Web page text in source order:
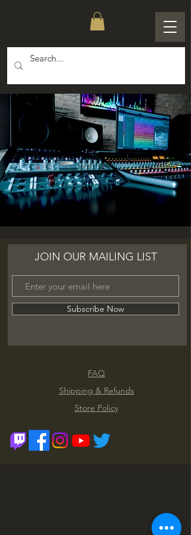
JOIN OUR MAILING LIST
Subscribe Now
FAQ
Shipping & Refunds
Store Policy